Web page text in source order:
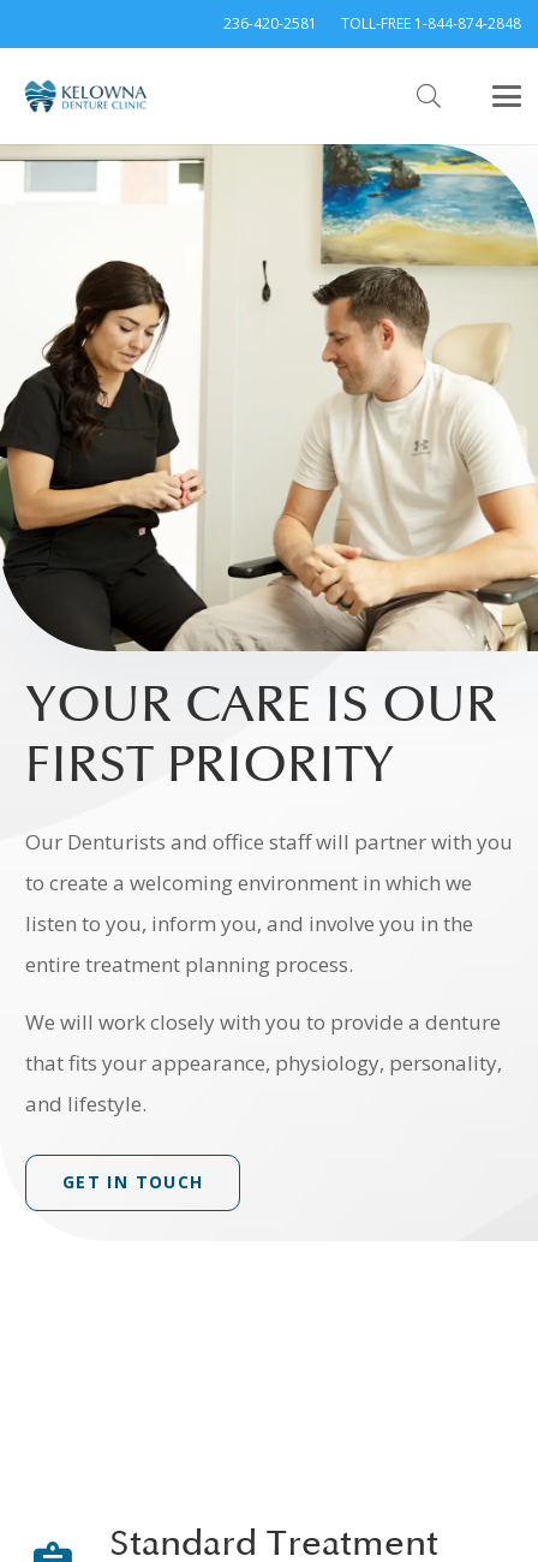
236-420-2581 TOLL-FREE 1-844-874-2848
YOUR CARE IS OUR
FIRST PRIORITY
Our Denturists and office staff will partner with you
to create a welcoming environment in which we
listen to you, inform you, and involve you in the
entire treatment planning process.
We will work closely with you to provide a denture
that fits your appearance, physiology, personality,
and lifestyle.
GET IN TOUCH
Standard Treatment